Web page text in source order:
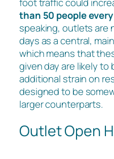
than 50 people
speaking, outlets are
days as a central,
which means that
given day are likely to
additional strain on
designed to be
larger counterparts.
Outlet Open